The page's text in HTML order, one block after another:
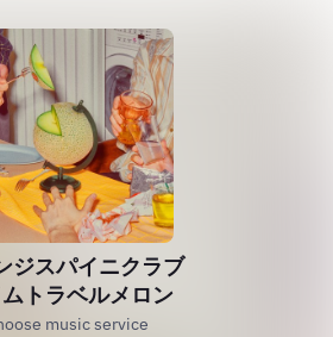
ジスパイニクラブ
トラベルメロン
music service